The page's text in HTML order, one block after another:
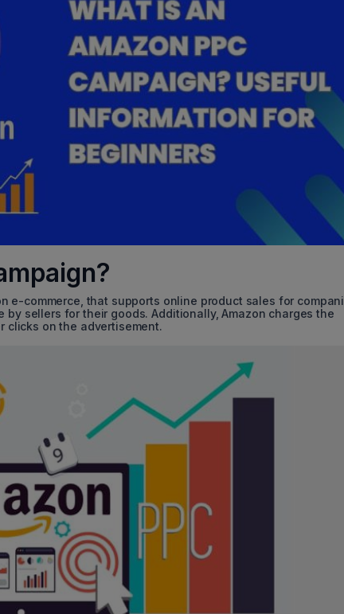
e-commerce, that supports online product sales for
sellers for their goods. Additionally, Amazon charges the
clicks on the advertisement.